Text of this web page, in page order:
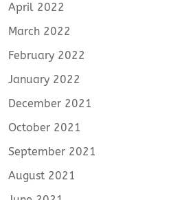
April 2022
March 2022
February 2022
January 2022
December 2021
October 2021
September 2021
August 2021